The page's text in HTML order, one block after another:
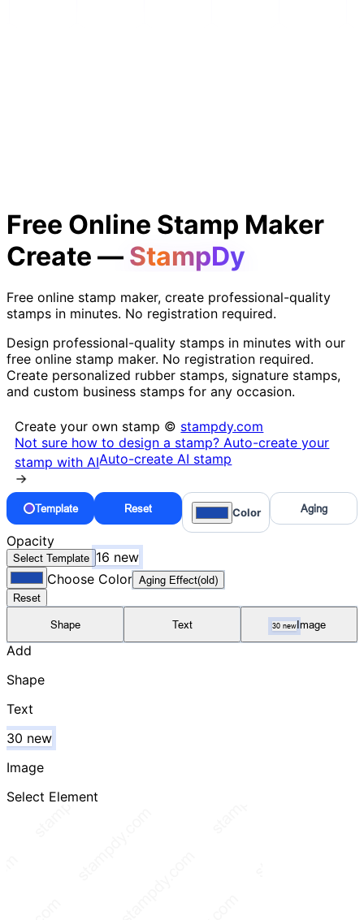
Free Online Stamp Maker
Create — StampDy
Free online stamp maker, create professional-quality
stamps in minutes. No registration required.
Design professional-quality stamps in minutes with our
free online stamp maker. No registration required.
Create personalized rubber stamps, signature stamps,
and custom business stamps for any occasion.
Create your own stamp © stampdy.com
Not sure how to design a stamp? Auto-create your
stamp with AIAuto-create AI stamp
→
Template Reset Color Aging
Opacity
Select Template 16 new
Choose Color Aging Effect(old)
Reset
Shape Text 30 newImage
Add
Shape
Text
30 new
Image
Select Element